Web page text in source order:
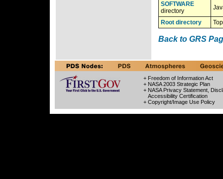
SOFTWARE
directory
Root directory
Back to GRS
+ Freedom of Information Act
+ NASA 2003 Strategic Plan
+ NASA Privacy Statement,
Accessibility Certification
+ Copyright/Image Use Policy